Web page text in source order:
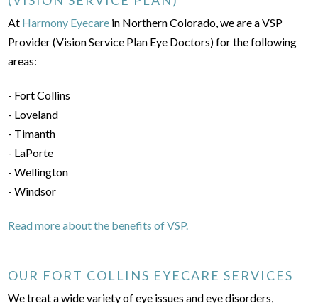
At Harmony Eyecare in Northern Colorado, we are a VSP
Provider (Vision Service Plan Eye Doctors) for the following
areas:
- Fort Collins
- Loveland
- Timanth
- LaPorte
- Wellington
- Windsor
Read more about the benefits of VSP.
OUR FORT COLLINS EYECARE SERVICES
We treat a wide variety of eye issues and eye disorders,